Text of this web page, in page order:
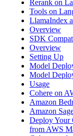
Rerank on
Tools on
LlamaIndex
Overview
SDK
Overview
Setting Up
Model
Model
Usage
Cohere on
Amazon
Amazon
Deploy Your
from AWS